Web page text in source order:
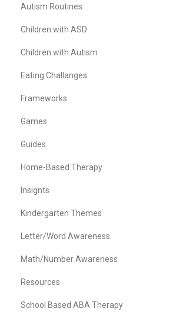
Autism Routines
Children with ASD
Children with Autism
Eating Challanges
Frameworks
Games
Guides
Home-Based Therapy
Insignts
Kindergarten Themes
Letter/Word Awareness
Math/Number Awareness
Resources
School Based ABA Therapy